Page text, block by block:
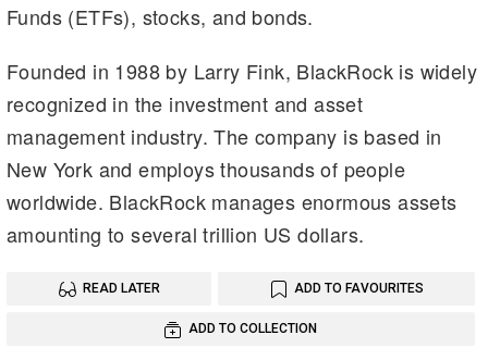
Funds (ETFs), stocks, and bonds.
Founded in 1988 by Larry Fink, BlackRock is widely
recognized in the investment and asset
management industry. The company is based in
New York and employs thousands of people
worldwide. BlackRock manages enormous assets
amounting to several trillion US dollars.
READ LATER ADD TO FAVOURITES
ADD TO COLLECTION